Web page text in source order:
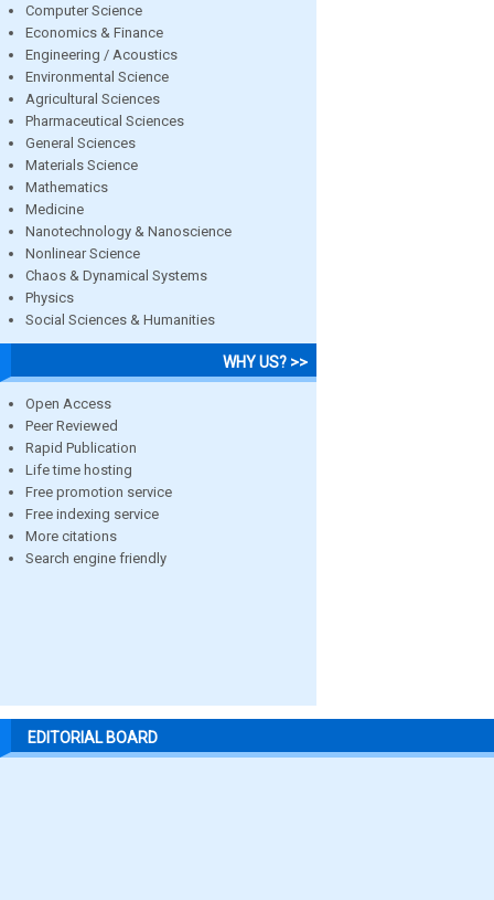
Computer Science
Economics & Finance
Engineering / Acoustics
Environmental Science
Agricultural Sciences
Pharmaceutical Sciences
General Sciences
Materials Science
Mathematics
Medicine
Nanotechnology & Nanoscience
Nonlinear Science
Chaos & Dynamical Systems
Physics
Social Sciences & Humanities
WHY US? >>
Open Access
Peer Reviewed
Rapid Publication
Life time hosting
Free promotion service
Free indexing service
More citations
Search engine friendly
EDITORIAL BOARD